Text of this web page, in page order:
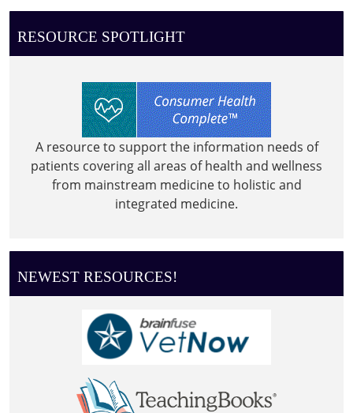
RESOURCE SPOTLIGHT
A resource to support the information needs of
patients covering all areas of health and wellness
from mainstream medicine to holistic and
integrated medicine.
NEWEST RESOURCES!